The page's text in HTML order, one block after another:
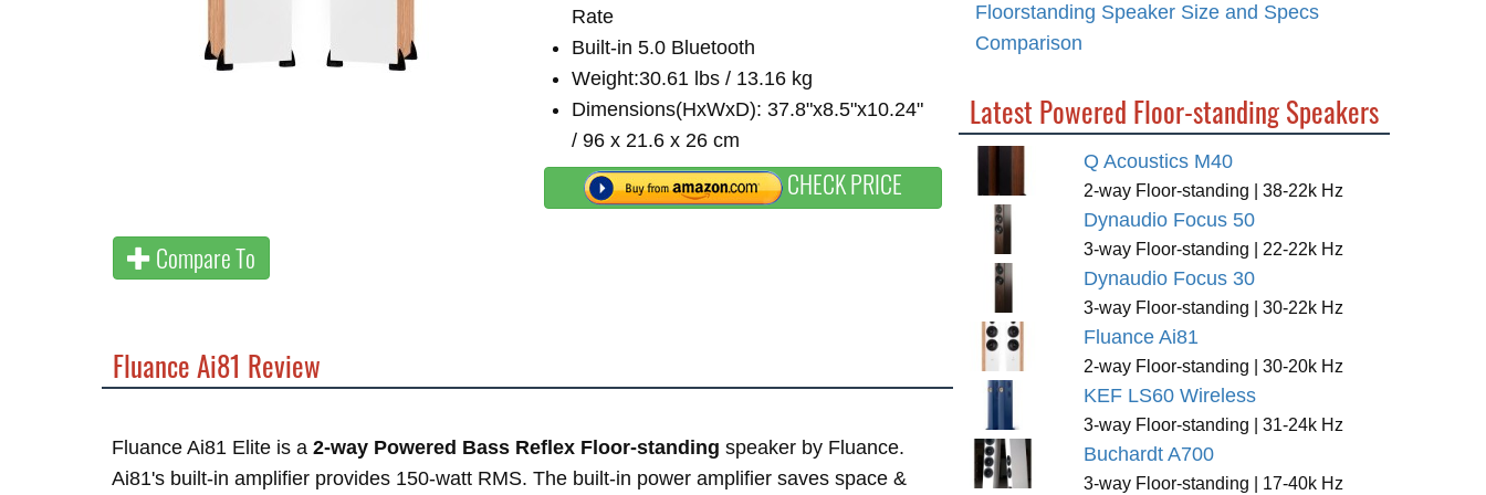
Rate
Built-in 5.0 Bluetooth
Weight:30.61 lbs / 13.16 kg
Dimensions(HxWxD): 37.8"x8.5"x10.24"
/ 96 x 21.6 x 26 cm
CHECK PRICE
Compare To
Fluance Ai81 Review
Fluance Ai81 Elite is a 2-way Powered Bass Reflex Floor-standing speaker by Fluance.
Ai81's built-in amplifier provides 150-watt RMS. The built-in power amplifier saves space &
Floorstanding Speaker Size and Specs
Comparison
Latest Powered Floor-standing Speakers
Q Acoustics M40
2-way Floor-standing | 38-22k Hz
Dynaudio Focus 50
3-way Floor-standing | 22-22k Hz
Dynaudio Focus 30
3-way Floor-standing | 30-22k Hz
Fluance Ai81
2-way Floor-standing | 30-20k Hz
KEF LS60 Wireless
3-way Floor-standing | 31-24k Hz
Buchardt A700
3-way Floor-standing | 17-40k Hz